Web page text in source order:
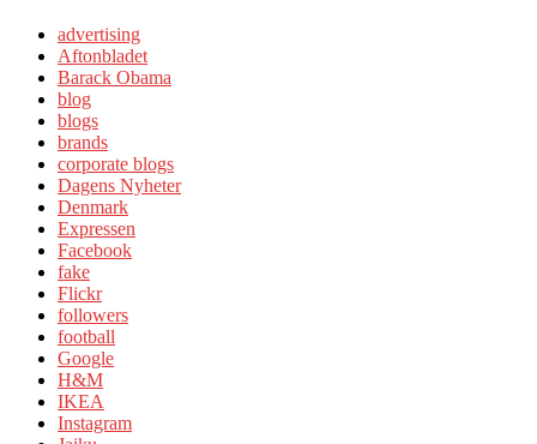
advertising
Aftonbladet
Barack Obama
blog
blogs
brands
corporate blogs
Dagens Nyheter
Denmark
Expressen
Facebook
fake
Flickr
followers
football
Google
H&M
IKEA
Instagram